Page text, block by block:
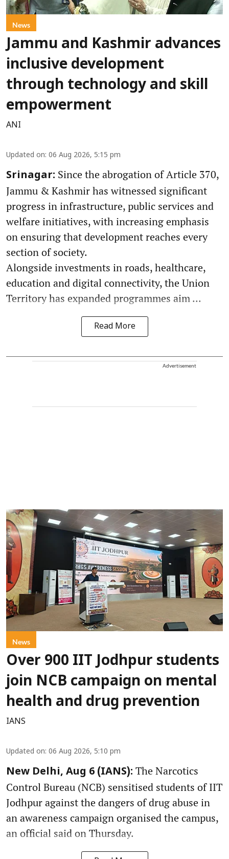
News
Jammu and Kashmir advances
inclusive development
through technology and skill
empowerment
ANI
Updated on: 06 Aug 2026, 5:15 pm
Srinagar: Since the abrogation of Article 370,
Jammu & Kashmir has witnessed significant
progress in infrastructure, public services and
welfare initiatives, with increasing emphasis
on ensuring that development reaches every
section of society.
Alongside investments in roads, healthcare,
education and digital connectivity, the Union
Territory has expanded programmes aim ...
Read More
Advertisement
News
Over 900 IIT Jodhpur students
join NCB campaign on mental
health and drug prevention
IANS
Updated on: 06 Aug 2026, 5:10 pm
New Delhi, Aug 6 (IANS): The Narcotics
Control Bureau (NCB) sensitised students of IIT
Jodhpur against the dangers of drug abuse in
an awareness campaign organised the campus,
an official said on Thursday.